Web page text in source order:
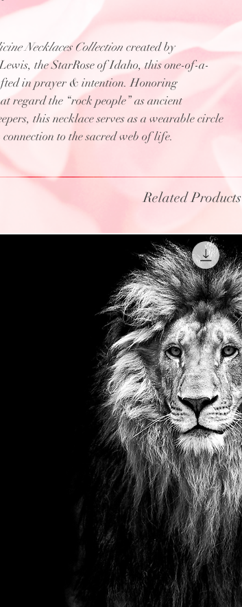
Necklaces Collection created by
the StarRose of Idaho, this one-of-a-
in prayer & intention. Honoring
regard the “rock people” as ancient
this necklace serves as a wearable circle
to the sacred web of life.
Related Products